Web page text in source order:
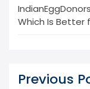
Which Is Better
Previous